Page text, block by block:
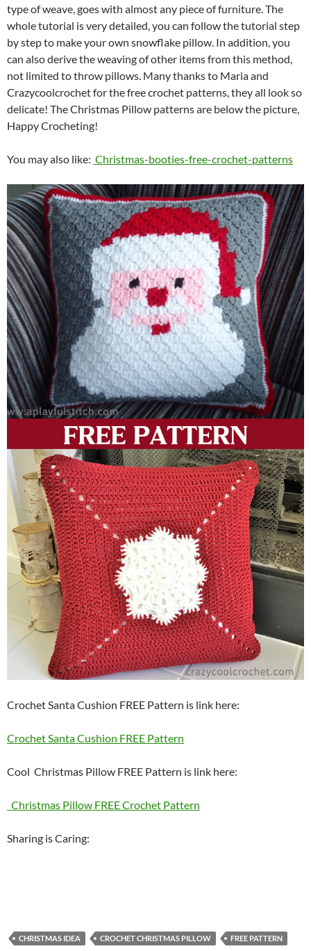
type of weave, goes with almost any piece of furniture. The
whole tutorial is very detailed, you can follow the tutorial step
by step to make your own snowflake pillow. In addition, you
can also derive the weaving of other items from this method,
not limited to throw pillows. Many thanks to Maria and
Crazycoolcrochet for the free crochet patterns, they all look so
delicate! The Christmas Pillow patterns are below the picture,
Happy Crocheting!
You may also like: Christmas-booties-free-crochet-patterns
Crochet Santa Cushion FREE Pattern is link here:
Crochet Santa Cushion FREE Pattern
Cool Christmas Pillow FREE Pattern is link here:
Christmas Pillow FREE Crochet Pattern
Sharing is Caring:
CHRISTMAS IDEA CROCHET CHRISTMAS PILLOW FREE PATTERN